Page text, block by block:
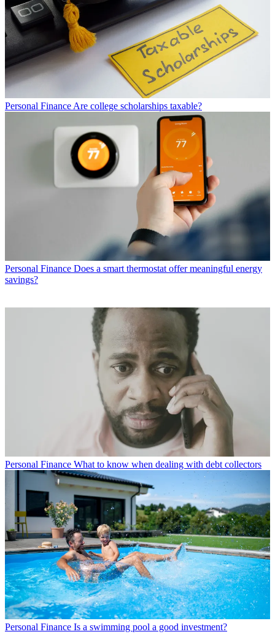
Personal Finance Are college scholarships taxable?
Personal Finance Does a smart thermostat offer meaningful energy
savings?
Personal Finance What to know when dealing with debt collectors
Personal Finance Is a swimming pool a good investment?